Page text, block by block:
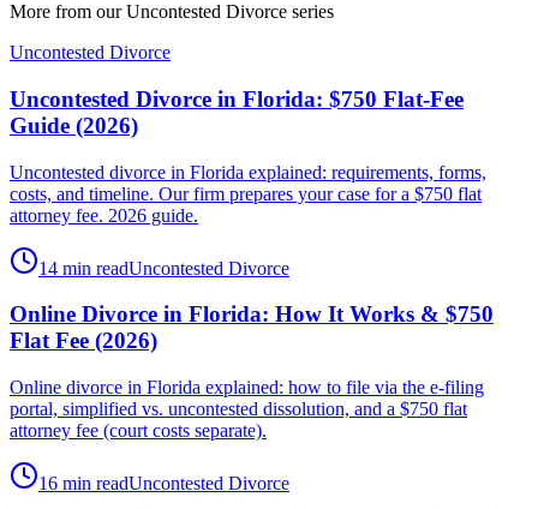
More from ourUncontested Divorce series
Uncontested Divorce
Uncontested Divorce in Florida: $750 Flat-Fee
Guide (2026)
Uncontested divorce in Florida explained: requirements, forms,
costs, and timeline. Our firm prepares your case for a $750 flat
attorney fee. 2026 guide.
14 min readUncontested Divorce
Online Divorce in Florida: How It Works & $750
Flat Fee (2026)
Online divorce in Florida explained: how to file via the e-filing
portal, simplified vs. uncontested dissolution, and a $750 flat
attorney fee (court costs separate).
16 min readUncontested Divorce